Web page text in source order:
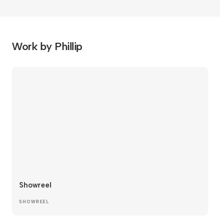
Work by Phillip
Showreel
SHOWREEL